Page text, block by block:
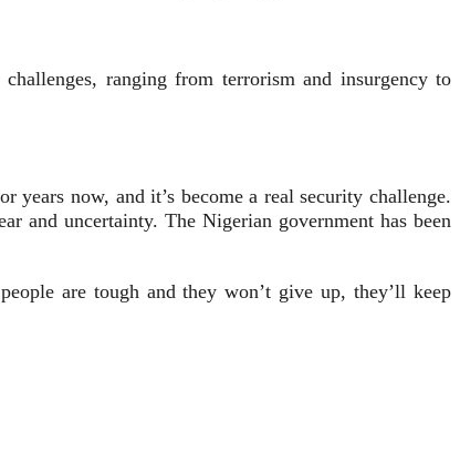
ranging from terrorism and insurgency to
years now, and it’s become a real security challenge.
and uncertainty. The Nigerian government has been
are tough and they won’t give up, they’ll keep